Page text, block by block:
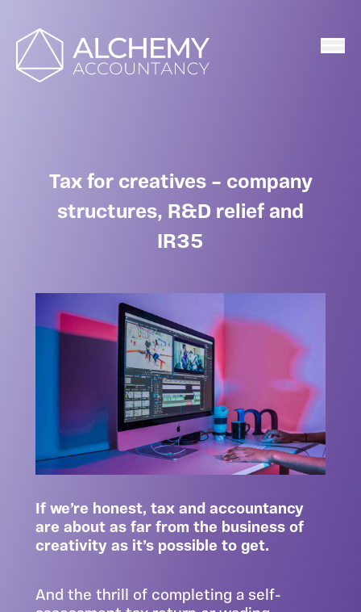
Home
Tax for creatives – company
structures, R&D relief and
IR35
If we’re honest, tax and accountancy
are about as far from the business of
creativity as it’s possible to get.
And the thrill of completing a self-